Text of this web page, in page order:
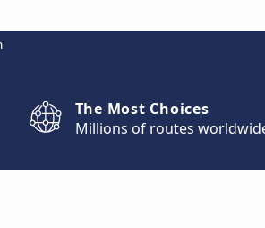
The Most Choices
Millions of routes